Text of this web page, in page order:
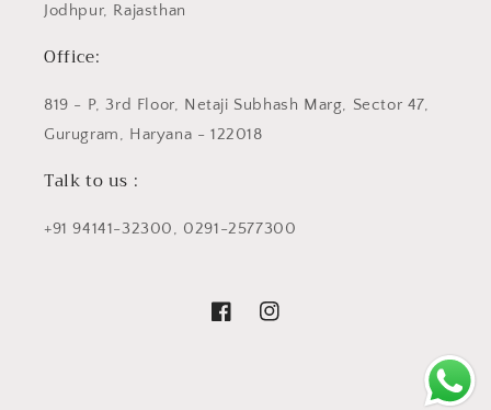
Jodhpur, Rajasthan
Office:
819 - P, 3rd Floor, Netaji Subhash Marg, Sector 47,
Gurugram, Haryana - 122018
Talk to us :
+91 94141-32300, 0291-2577300
FacebookInstagram